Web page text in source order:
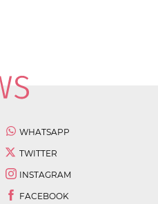
WHATSAPP
TWITTER
INSTAGRAM
FACEBOOK